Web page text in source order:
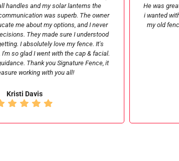
and helping me get the fence
I had. The men who came to replace
as lightening and also very friendly. I
highly recommend.
Chris C
courteous,
customer
anyone